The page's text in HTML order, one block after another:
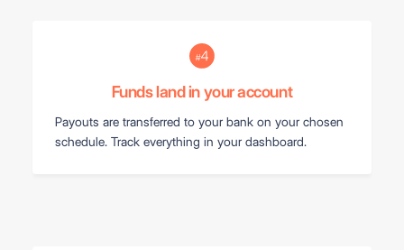
Funds land in your account
Payouts are transferred to your bank on your chosen
schedule. Track everything in your dashboard.